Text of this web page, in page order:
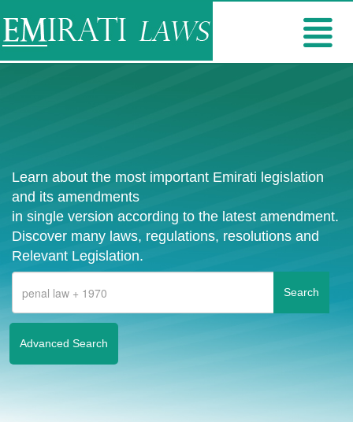
Learn about the most important Emirati legislation
and its amendments
in single version according to the latest amendment.
Discover many laws, regulations, resolutions and
Relevant Legislation.
Advanced Search